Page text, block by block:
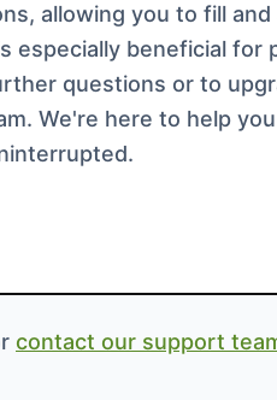
allowing you to fill and
especially beneficial for
questions or to
We're here to help
contact our support